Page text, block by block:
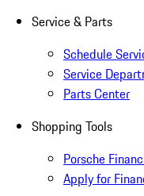
Service & Parts
Schedule
Service
Parts Center
Shopping Tools
Porsche
Apply for